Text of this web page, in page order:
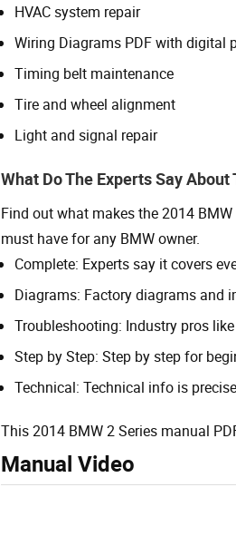
HVAC system repair
Wiring Diagrams PDF with digital
Timing belt maintenance
Tire and wheel alignment
Light and signal repair
What Do The Experts Say
Find out what makes the 2014
must have for any BMW owner.
Complete: Experts say it covers
Diagrams: Factory diagrams and
Troubleshooting: Industry pros
Step by Step: Step by step for
Technical: Technical info is
This 2014 BMW 2 Series manual
Manual Video